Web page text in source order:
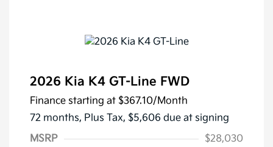
2026 Kia K4 GT-Line FWD
Finance starting at $367.10/Month
72 months, Plus Tax, $5,606 due at signing
MSRP
$28,030